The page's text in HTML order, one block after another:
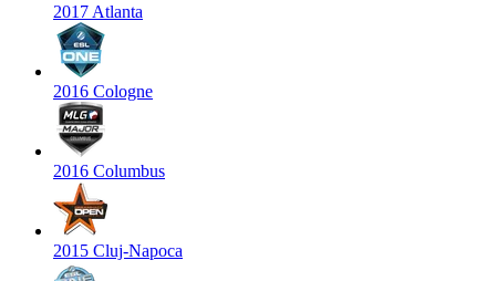
2017 Atlanta
2016 Cologne
2016 Columbus
2015 Cluj-Napoca